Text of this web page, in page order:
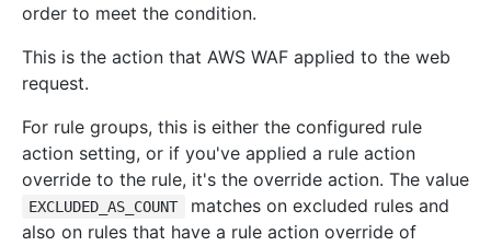
order to meet the condition.
This is the action that AWS WAF applied to the web
request.
For rule groups, this is either the configured rule
action setting, or if you've applied a rule action
override to the rule, it's the override action. The value
EXCLUDED_AS_COUNT
matches on excluded rules and
also on rules that have a rule action override of